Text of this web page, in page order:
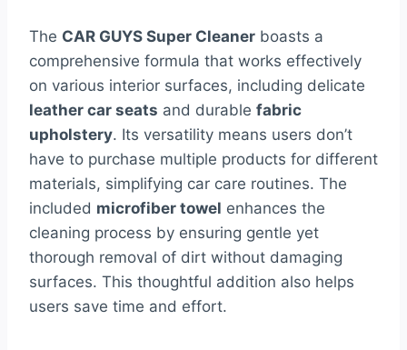
The CAR GUYS Super Cleaner boasts a
comprehensive formula that works effectively
on various interior surfaces, including delicate
leather car seats and durable fabric
upholstery. Its versatility means users don’t
have to purchase multiple products for different
materials, simplifying car care routines. The
included microfiber towel enhances the
cleaning process by ensuring gentle yet
thorough removal of dirt without damaging
surfaces. This thoughtful addition also helps
users save time and effort.